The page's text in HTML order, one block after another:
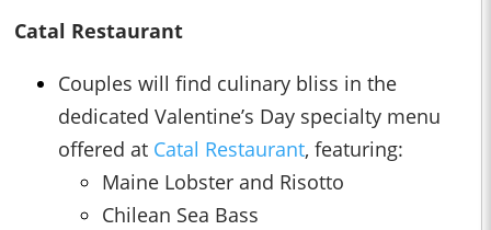
Catal Restaurant
Couples will find culinary bliss in the
dedicated Valentine’s Day specialty menu
offered at Catal Restaurant, featuring:
Maine Lobster and Risotto
Chilean Sea Bass